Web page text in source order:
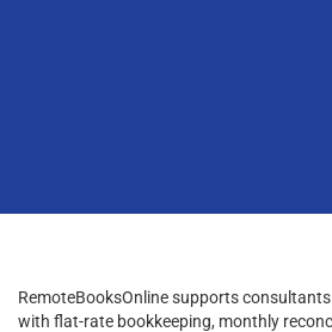
RemoteBooksOnline supports
with flat-rate bookkeeping, monthly